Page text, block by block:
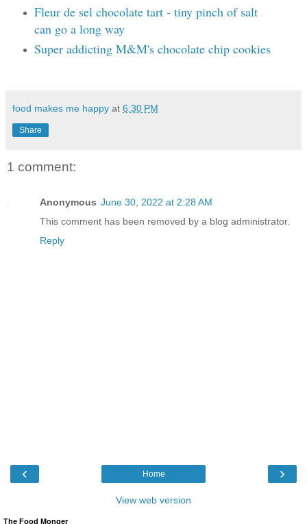
Fleur de sel chocolate tart - tiny pinch of salt
can go a long way
Super addicting M&M's chocolate chip cookies
food makes me happy at 6:30 PM
Share
1 comment:
Anonymous June 30, 2022 at 2:28 AM
This comment has been removed by a blog administrator.
Reply
‹ ›
Home
View web version
The Food Monger